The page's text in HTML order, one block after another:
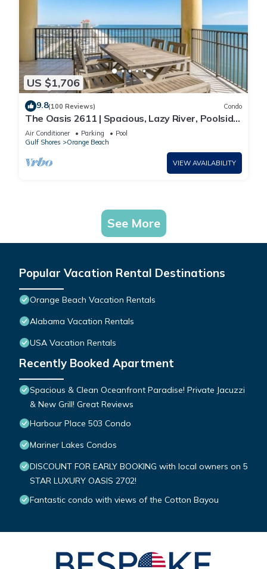
US $1,706
9.8(100 Reviews) Condo
The Oasis 2611 | Spacious, Lazy River, Poolside
Grill, New Splash Pad, Pool with Slide!
Air Conditioner Parking
Pool
Gulf Shores
Orange Beach
VIEW AVAILABILITY
See More
Popular Vacation Rental Destinations
Orange Beach Vacation Rentals
Alabama Vacation Rentals
USA Vacation Rentals
Recently Booked Apartment
Spacious & Clean Oceanfront Paradise! Private Jacuzzi
& New Grill! Great Reviews
Harbour Place 503 Condo
Mariner Lakes Condos
DISCOUNT FOR EARLY BOOKING with local owners on 5
STAR LUXURY OASIS 2702!
Fantastic condo with views of the Cotton Bayou